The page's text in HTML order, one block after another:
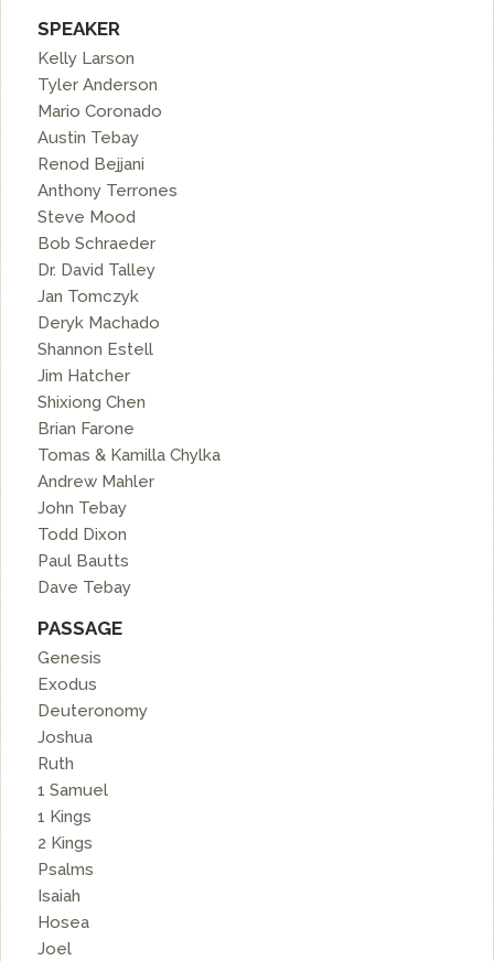
SPEAKER
Kelly Larson
Tyler Anderson
Mario Coronado
Austin Tebay
Renod Bejjani
Anthony Terrones
Steve Mood
Bob Schraeder
Dr. David Talley
Jan Tomczyk
Deryk Machado
Shannon Estell
Jim Hatcher
Shixiong Chen
Brian Farone
Tomas & Kamilla Chylka
Andrew Mahler
John Tebay
Todd Dixon
Paul Bautts
Dave Tebay
PASSAGE
Genesis
Exodus
Deuteronomy
Joshua
Ruth
1 Samuel
1 Kings
2 Kings
Psalms
Isaiah
Hosea
Joel